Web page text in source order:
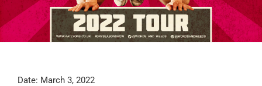
Date: March 3, 2022